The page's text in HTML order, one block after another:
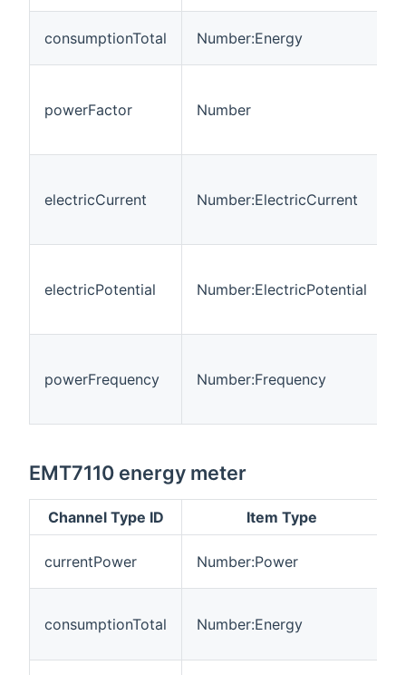
consumptionTotal Number:Energy
powerFactor Number
electricCurrent Number:ElectricCurrent
electricPotential Number:ElectricPotential
powerFrequency Number:Frequency
EMT7110 energy meter
Channel Type ID Item Type
currentPower Number:Power
consumptionTotal Number:Energy